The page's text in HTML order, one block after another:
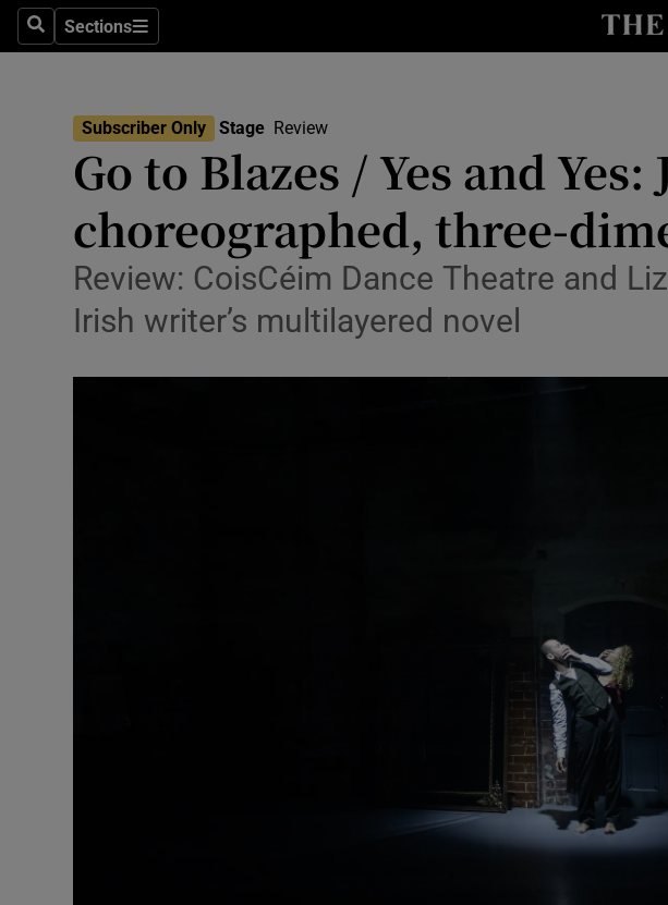
SearchSections
Sections
Technology
Science
Media
Abroad
Student Hub
Subscriber Only Stage Review
Go to Blazes / Yes and Yes:
choreographed, three-
Review: CoisCéim Dance Theatre and
Irish writer’s multilayered novel